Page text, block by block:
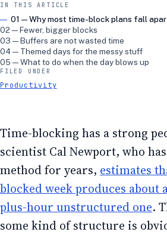
IN THIS ARTICLE
01 — Why most time-block plans fall
02 — Fewer, bigger blocks
03 — Buffers are not wasted time
04 — Themed days for the messy stuff
05 — What to do when the day blows up
FILED UNDER
Productivity
Time-blocking has a strong
scientist Cal Newport, who
method for years, estimates
blocked week produces about
plus-hour unstructured one.
some kind of structure is